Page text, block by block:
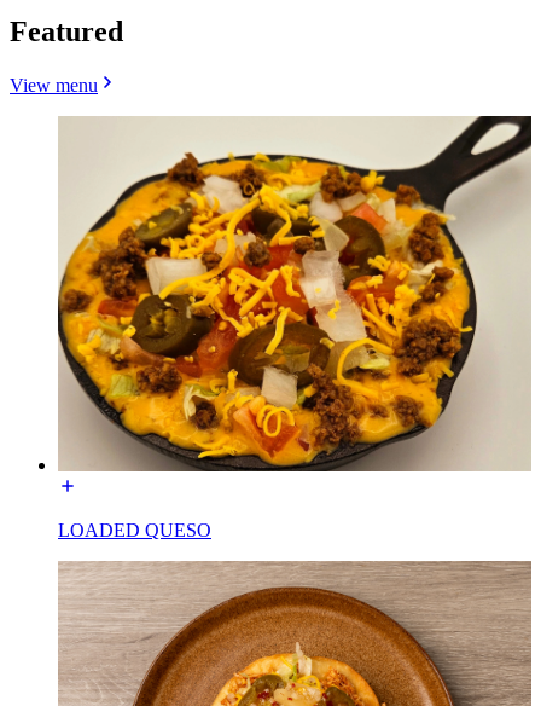
Featured
View menu
LOADED QUESO